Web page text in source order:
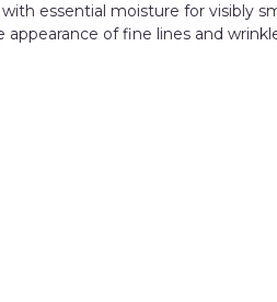
essential moisture for visibly
of fine lines and